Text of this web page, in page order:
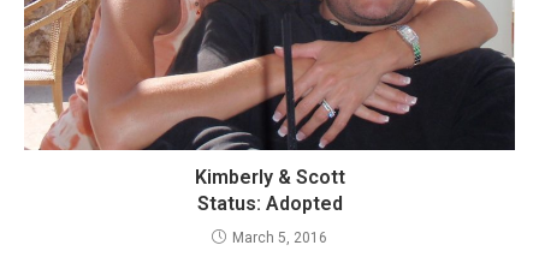
Kimberly & Scott
Status: Adopted
March 5, 2016